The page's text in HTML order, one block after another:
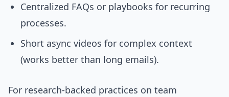
Centralized FAQs or playbooks for recurring
processes.
Short async videos for complex context
(works better than long emails).
For research-backed practices on team